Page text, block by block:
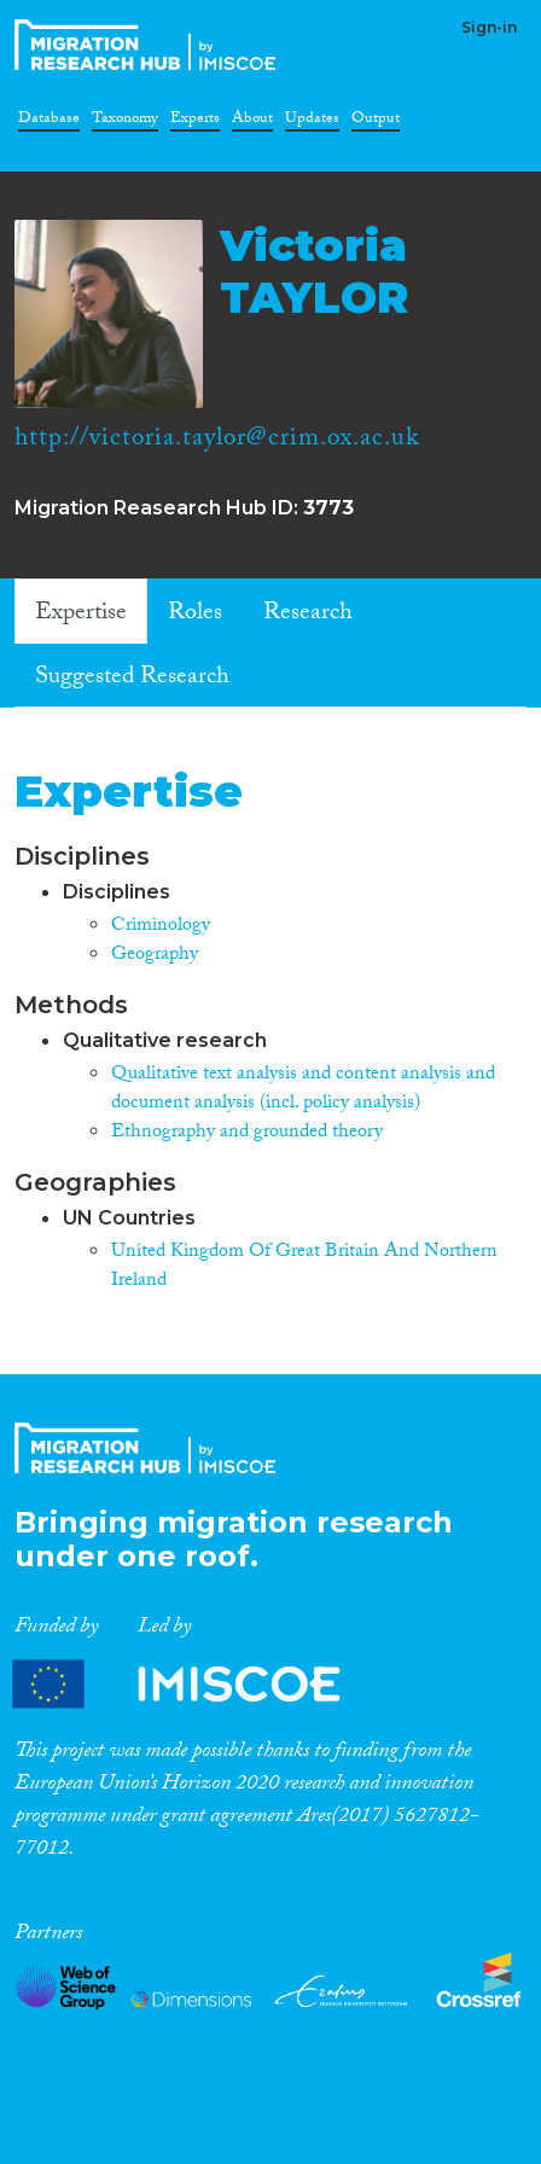
Sign-in
Database Taxonomy Experts About Updates Output
Victoria
TAYLOR
http://victoria.taylor@crim.ox.ac.uk
Migration Reasearch Hub ID: 3773
Expertise Roles
Research
Suggested Research
Expertise
Disciplines
Disciplines
Criminology
Geography
Methods
Qualitative research
Qualitative text analysis and content analysis and
document analysis (incl. policy analysis)
Ethnography and grounded theory
Geographies
UN Countries
United Kingdom Of Great Britain And Northern
Ireland
Bringing migration research
under one roof.
Funded by Led by
This project was made possible thanks to funding from the
European Union’s Horizon 2020 research and innovation
programme under grant agreement Ares(2017) 5627812-
77012.
Partners